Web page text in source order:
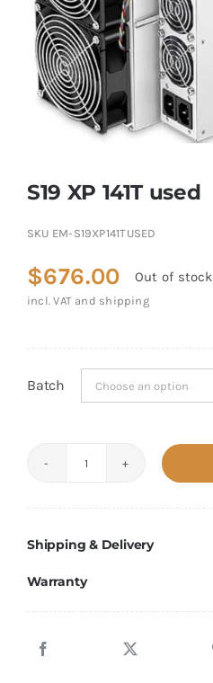
S19 XP 141T used
SKU EM-S19XP141TUSED
$676.00 Out of stock
incl. VAT and shipping
Batch
used
quantity
Shipping & Delivery
Warranty